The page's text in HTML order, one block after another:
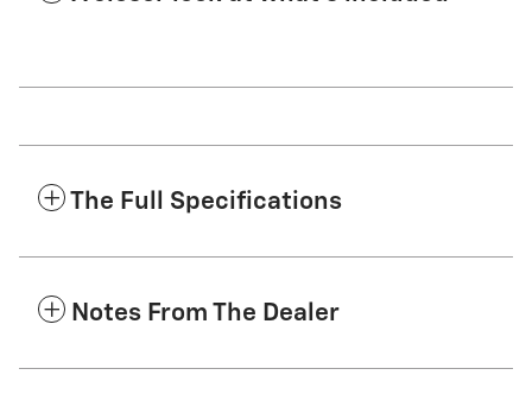
The Full Specifications
Notes From The Dealer